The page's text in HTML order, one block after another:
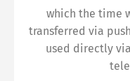
which the time
transferred via
used directly